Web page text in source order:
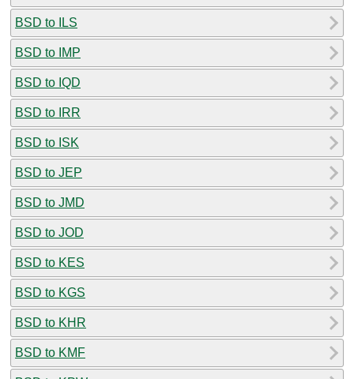
BSD to ILS
BSD to IMP
BSD to IQD
BSD to IRR
BSD to ISK
BSD to JEP
BSD to JMD
BSD to JOD
BSD to KES
BSD to KGS
BSD to KHR
BSD to KMF